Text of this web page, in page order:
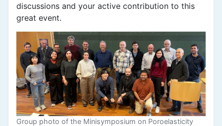
discussions and your active contribution to this
great event.
Group photo of the Minisymposium on Poroelasticity